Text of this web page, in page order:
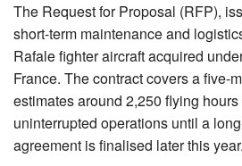
The Request for Proposal (RFP),
short-term maintenance and
Rafale fighter aircraft acquired
France. The contract covers a five-
estimates around 2,250 flying
uninterrupted operations until a
agreement is finalised later this year.